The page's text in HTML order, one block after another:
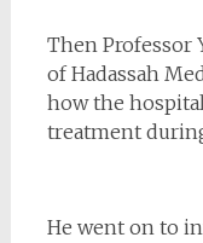
Then Professor
of Hadassah
how the
treatment
He went on to